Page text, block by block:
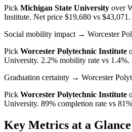
Pick Michigan State University over
Institute. Net price $19,680 vs $43,071.
Social mobility impact → Worcester
Pick Worcester Polytechnic Institute
University. 2.2% mobility rate vs 1.4%.
Graduation certainty → Worcester
Pick Worcester Polytechnic Institute
University. 89% completion rate vs
Key Metrics at a Glance